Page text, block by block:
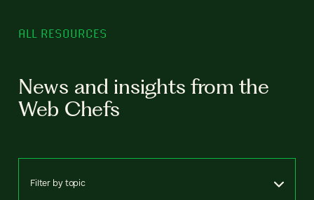
ALL RESOURCES
News and insights from the
Web Chefs
Filter by topic